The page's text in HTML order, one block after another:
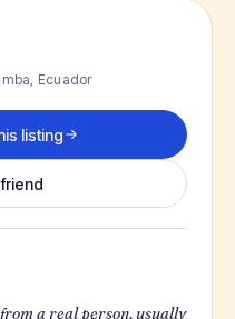
Ecuador
listing
a real person, usually